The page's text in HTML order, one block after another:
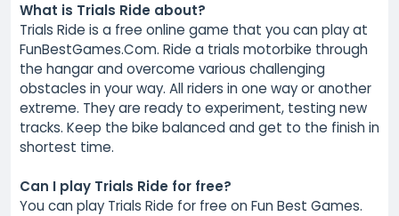
What is Trials Ride about?
Trials Ride is a free online game that you can play at
FunBestGames.Com. Ride a trials motorbike through
the hangar and overcome various challenging
obstacles in your way. All riders in one way or another
extreme. They are ready to experiment, testing new
tracks. Keep the bike balanced and get to the finish in
shortest time.
Can I play Trials Ride for free?
You can play Trials Ride for free on Fun Best Games.